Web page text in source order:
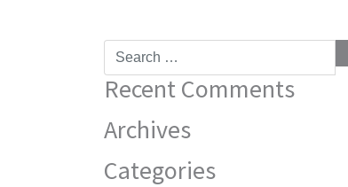
Search
Recent Comments
Archives
Categories